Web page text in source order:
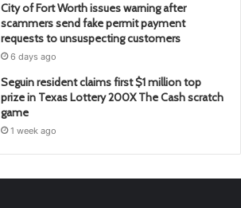
City of Fort Worth issues warning after
scammers send fake permit payment
requests to unsuspecting customers
6 days ago
Seguin resident claims first $1 million top
prize in Texas Lottery 200X The Cash scratch
game
1 week ago